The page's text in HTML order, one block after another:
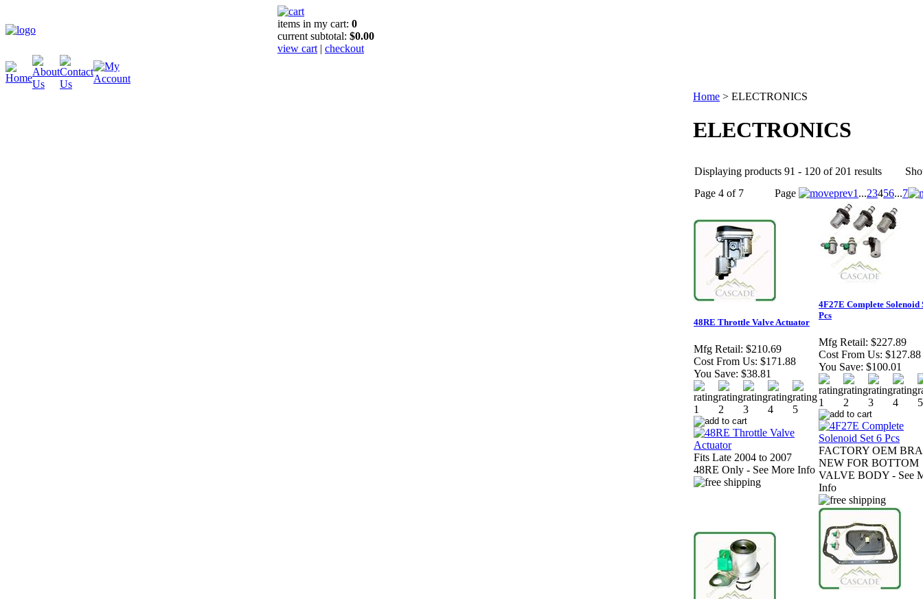
items in my cart: 0
current subtotal: $0.00
view cart | checkout
Home > ELECTRONICS
ELECTRONICS
Displaying products 91 - 120 of 201 results
Page 4 of 7
Page 1 ...23456...7
48RE Throttle Valve Actuator
Mfg Retail: $210.69
Cost From Us: $171.88
You Save: $38.81
Fits Late 2004 to 2007
48RE Only - See More Info
4F27E Complete Solenoid
Pcs
Mfg Retail: $227.89
Cost From Us: $127.88
You Save: $100.01
FACTORY OEM
NEW FOR BOTTOM
VALVE BODY - See
Info